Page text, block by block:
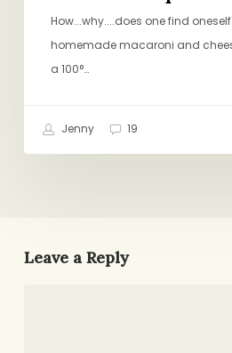
How...why....does one find
homemade macaroni and
a 100°…
Jenny 19
Leave a Reply